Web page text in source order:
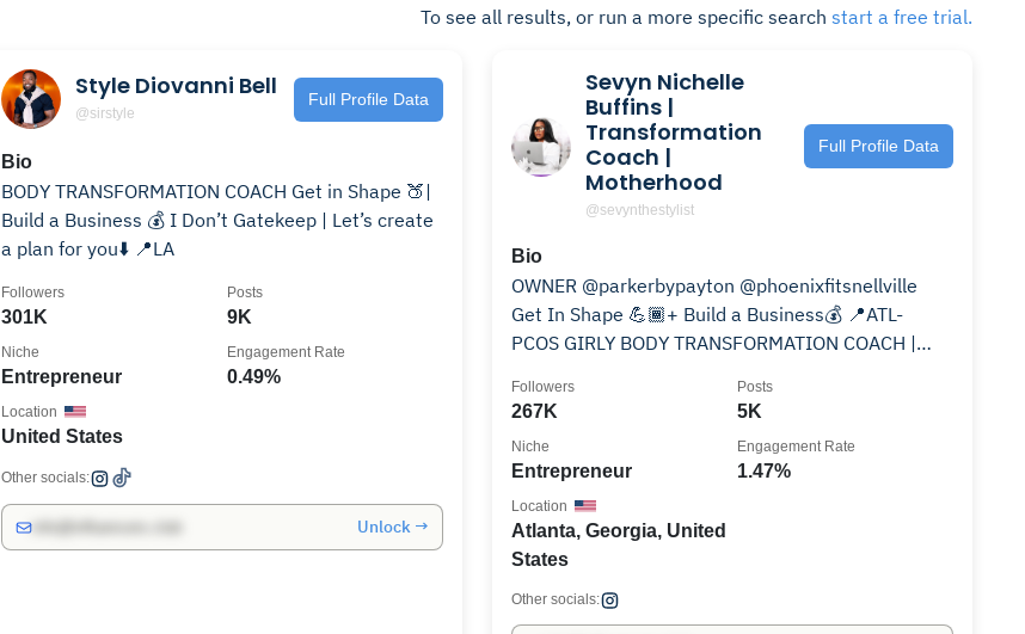
To see all results, or run a more specific search start a free trial.
Style Diovanni Bell
@sirstyle
Full Profile Data
Bio
BODY TRANSFORMATION COACH Get in Shape 🍑|
Build a Business 💰 I Don’t Gatekeep | Let’s create
a plan for you⬇️ 📍LA
301K
Followers
9K
Posts
Entrepreneur
Niche
0.49%
Engagement Rate
United States
Location
Other socials:
Unlock →
Sevyn Nichelle
Buffins |
Transformation
Coach |
Motherhood
@sevynthestylist
Full Profile Data
Bio
OWNER @parkerbypayton @phoenixfitsnellville
Get In Shape 💪🏾+ Build a Business💰 📍ATL-
PCOS GIRLY BODY TRANSFORMATION COACH |
267K
Followers
5K
Posts
Entrepreneur
Niche
1.47%
Engagement Rate
Atlanta, Georgia, United
States
Location
Other socials: